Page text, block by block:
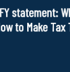
statement:
to Make Tax